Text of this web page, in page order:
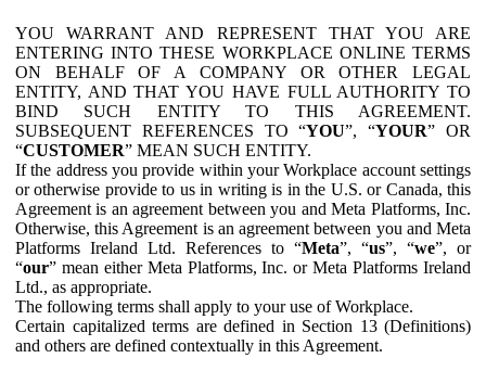
YOU WARRANT AND REPRESENT THAT YOU ARE
ENTERING INTO THESE WORKPLACE ONLINE TERMS
ON BEHALF OF A COMPANY OR OTHER LEGAL
ENTITY, AND THAT YOU HAVE FULL AUTHORITY TO
BIND SUCH ENTITY TO THIS AGREEMENT.
SUBSEQUENT REFERENCES TO “YOU”, “YOUR” OR
“CUSTOMER” MEAN SUCH ENTITY.
If the address you provide within your Workplace account settings
or otherwise provide to us in writing is in the U.S. or Canada, this
Agreement is an agreement between you and Meta Platforms, Inc.
Otherwise, this Agreement is an agreement between you and Meta
Platforms Ireland Ltd. References to “Meta”, “us”, “we”, or
“our” mean either Meta Platforms, Inc. or Meta Platforms Ireland
Ltd., as appropriate.
The following terms shall apply to your use of Workplace.
Certain capitalized terms are defined in Section 13 (Definitions)
and others are defined contextually in this Agreement.